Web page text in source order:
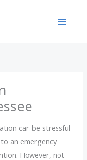
can be stressful
an emergency
However, not